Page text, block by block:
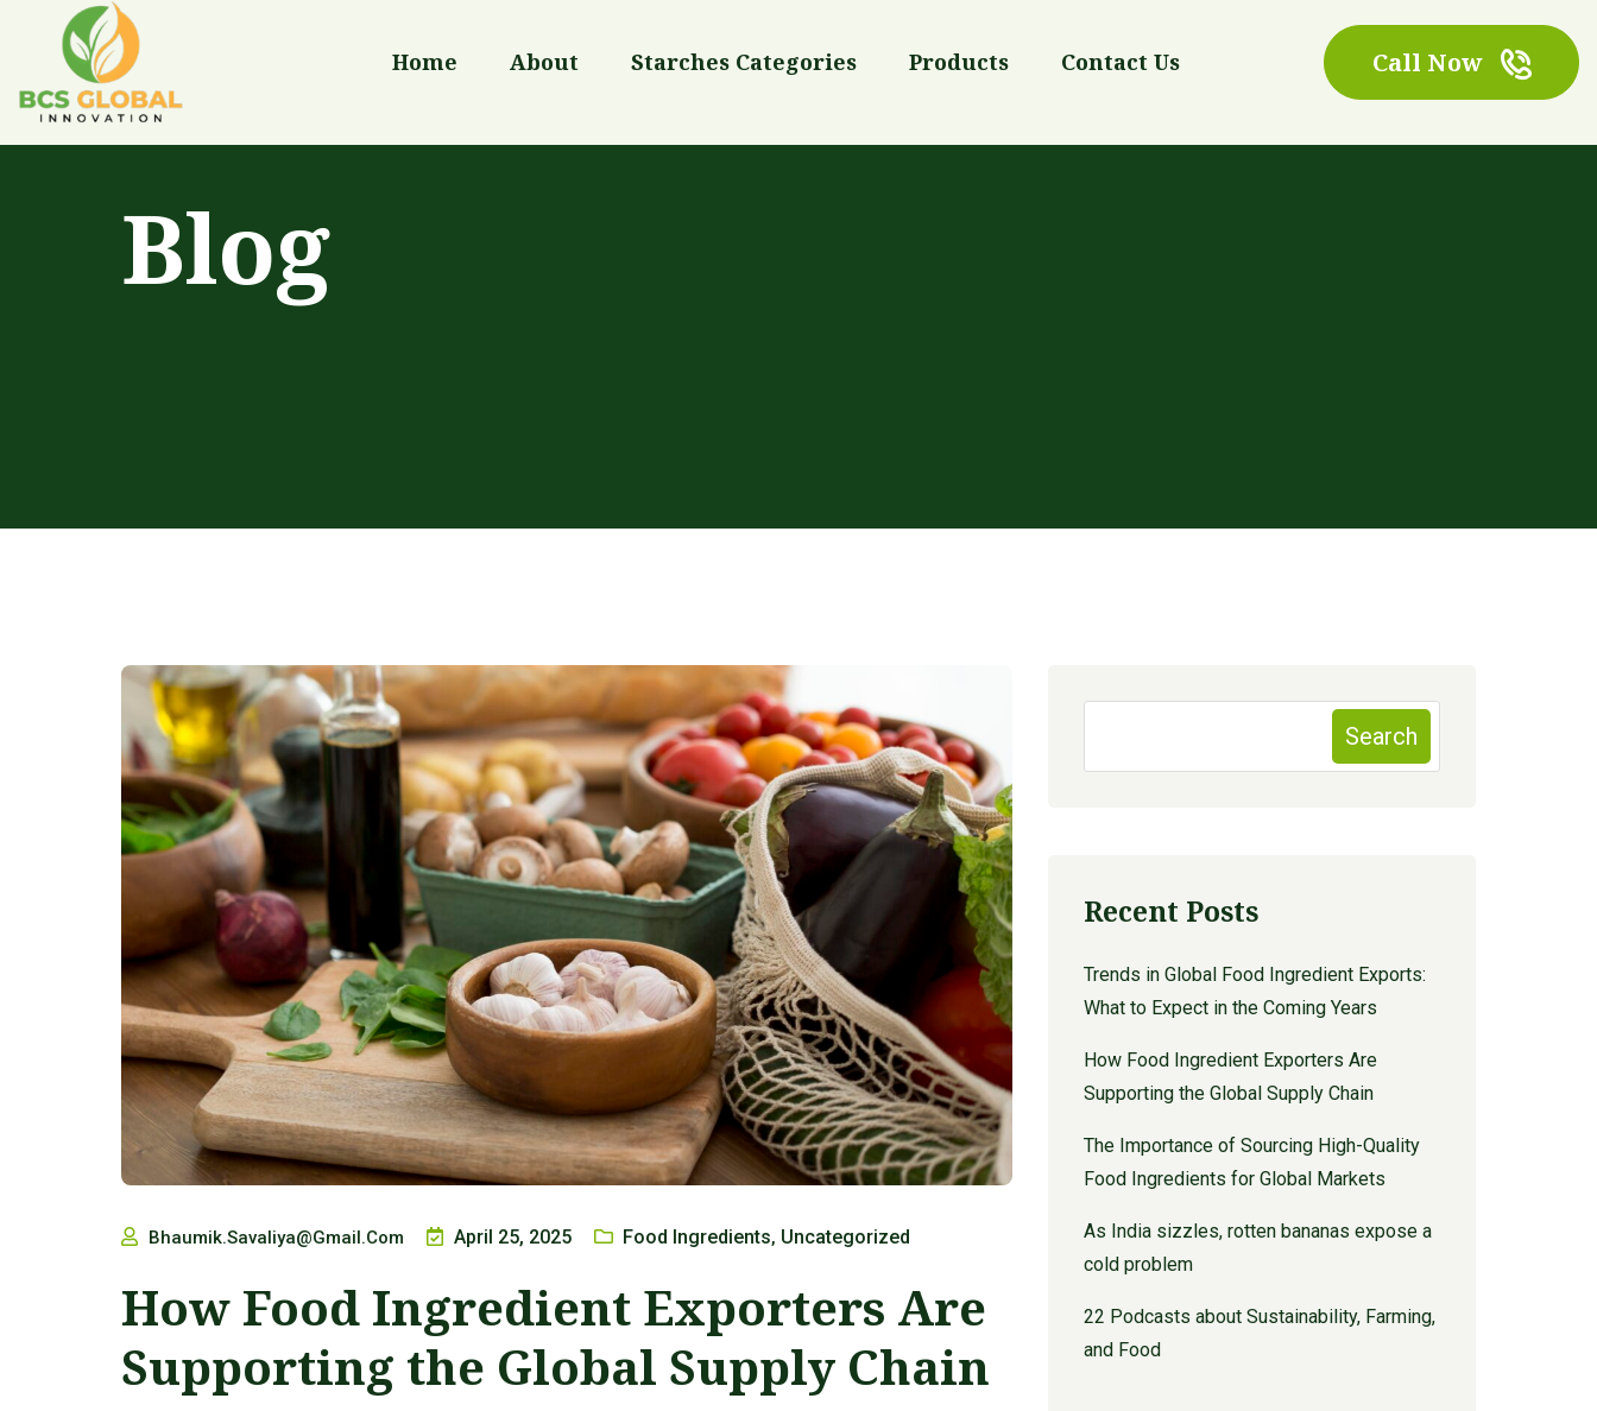
Home About Starches Categories Products Contact Us Call Now
Blog
Bhaumik.savaliya@gmail.com April 25, 2025 Food Ingredients, Uncategorized
How Food Ingredient Exporters Are
Supporting the Global Supply Chain
Search
Recent Posts
Trends in Global Food Ingredient Exports:
What to Expect in the Coming Years
How Food Ingredient Exporters Are
Supporting the Global Supply Chain
The Importance of Sourcing High-Quality
Food Ingredients for Global Markets
As India sizzles, rotten bananas expose a
cold problem
22 Podcasts about Sustainability, Farming,
and Food